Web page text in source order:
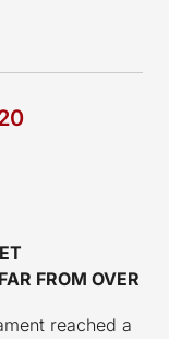
FROM OVER
reached a